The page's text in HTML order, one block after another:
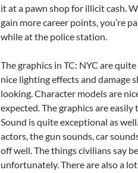
it at a pawn shop for illicit cash.
gain more career points, you’re
while at the police station.
The graphics in TC: NYC are
nice lighting effects and damage
looking. Character models are
expected. The graphics are
Sound is quite exceptional as
actors, the gun sounds, car
off well. The things civilians say
unfortunately. There are also a